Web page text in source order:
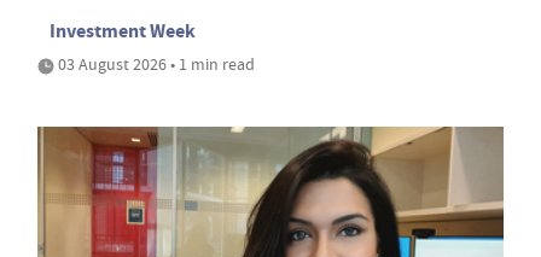
Investment Week
03 August 2026 • 1 min read